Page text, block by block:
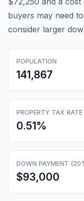
buyers may need
consider larger
POPULATION
141,867
PROPERTY TAX RATE
0.51%
DOWN PAYMENT
$93,000